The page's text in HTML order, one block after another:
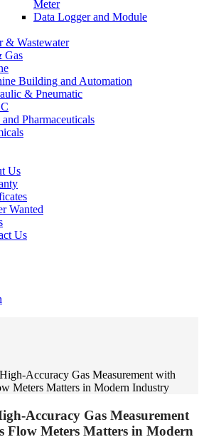
Meter
Data Logger and Module
& Wastewater
Gas
Building and Automation
& Pneumatic
Pharmaceuticals
Us
Wanted
Us
Accuracy Gas Measurement with
Meters Matters in Modern Industry
Accuracy Gas Measurement
Flow Meters Matters in Modern